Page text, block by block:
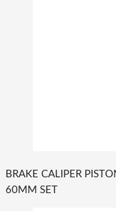
BRAKE CALIPER
60MM SET